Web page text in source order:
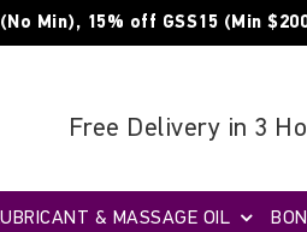
Min), 15% off GSS15 (Min
Free Delivery in 3
& MASSAGE OIL